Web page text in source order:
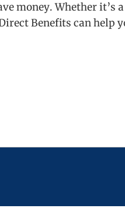
money. Whether it’s
Benefits can help